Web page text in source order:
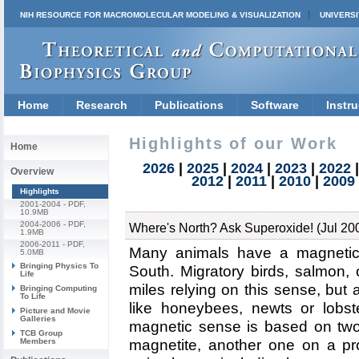
NIH RESOURCE FOR MACROMOLECULAR MODELING & VISUALIZATION
Home Research Publications Software
Home
Overview
Highlights
2001-2004 - PDF,
10.9MB
2004-2006 - PDF,
1.9MB
2006-2011 - PDF,
5.0MB
Bringing Physics To
Life
Bringing Computing
To Life
Picture and Movie
Galleries
TCB Group
Members
Highlights of our Work
2026 2025 2024 2023 2022
2012| 2011| 2010| 2009
Where's North? Ask Superoxide! (Jul
Many animals have a
South. Migratory birds,
miles relying on this sense, but
like honeybees, newts or
magnetic sense is based on
magnetite, another one on a